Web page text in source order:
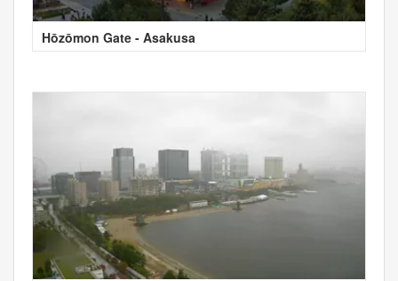
Hōzōmon Gate - Asakusa